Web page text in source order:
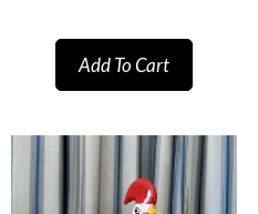
Add To Cart